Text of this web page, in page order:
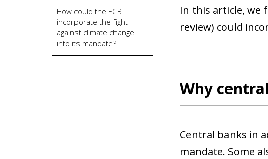
How could the ECB
incorporate the fight
against climate change
into its mandate?
In this article, we
review) could
Why
Central banks in
mandate. Some